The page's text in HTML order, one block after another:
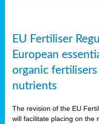
EU Fertiliser
European
organic
nutrients
The revision of the EU
will facilitate placing on the